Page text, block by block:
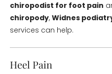
chiropodist for foot pain
chiropody, Widnes
services can help.
Heel Pain